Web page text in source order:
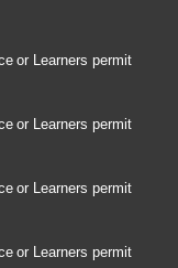
or Learners permit
or Learners permit
or Learners permit
or Learners permit